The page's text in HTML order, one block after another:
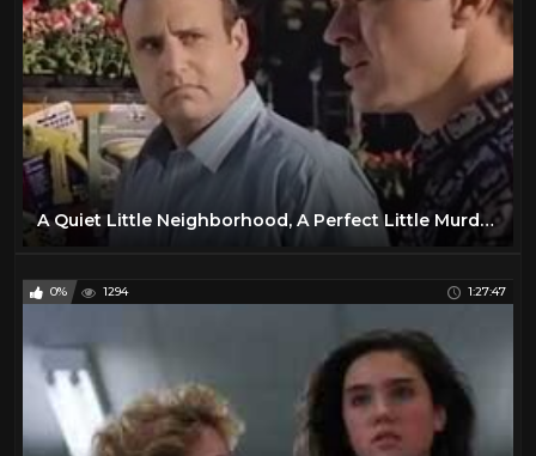
A Quiet Little Neighborhood, A Perfect Little Murder (1990) [Pt Hardsub]
0% 1294 1:27:47